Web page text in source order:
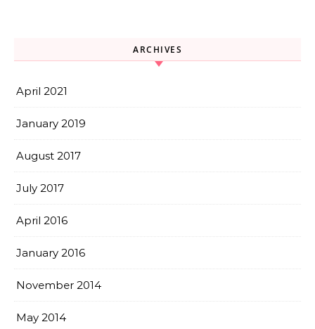
ARCHIVES
April 2021
January 2019
August 2017
July 2017
April 2016
January 2016
November 2014
May 2014